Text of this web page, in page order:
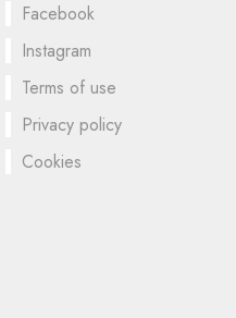
Facebook
Instagram
Terms of use
Privacy policy
Cookies